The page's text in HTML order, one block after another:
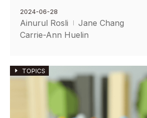
measurable SV goals.
2024-06-28
Ainurul Rosli
Jane Chang
Carrie-Ann Huelin
TOPICS